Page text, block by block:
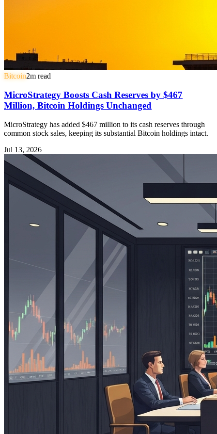
Bitcoin2m read
MicroStrategy Boosts Cash Reserves by $467
Million, Bitcoin Holdings Unchanged
MicroStrategy has added $467 million to its cash reserves through
common stock sales, keeping its substantial Bitcoin holdings intact.
Jul 13, 2026